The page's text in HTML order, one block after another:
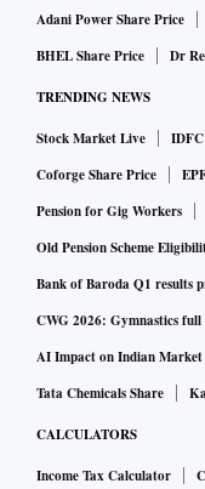
Adani Power Share Price
BHEL Share Price
Dr
TRENDING NEWS
Stock Market Live
Coforge Share Price
Pension for Gig Workers
Old Pension Scheme
Bank of Baroda Q1 results
CWG 2026: Gymnastics full
AI Impact on Indian Market
Tata Chemicals Share
CALCULATORS
Income Tax Calculator